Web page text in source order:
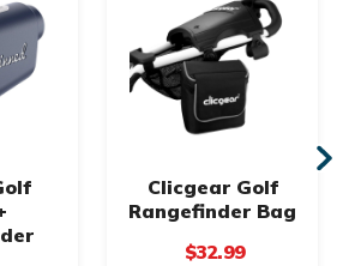
Clicgear Golf
Rangefinder Bag
$32.99